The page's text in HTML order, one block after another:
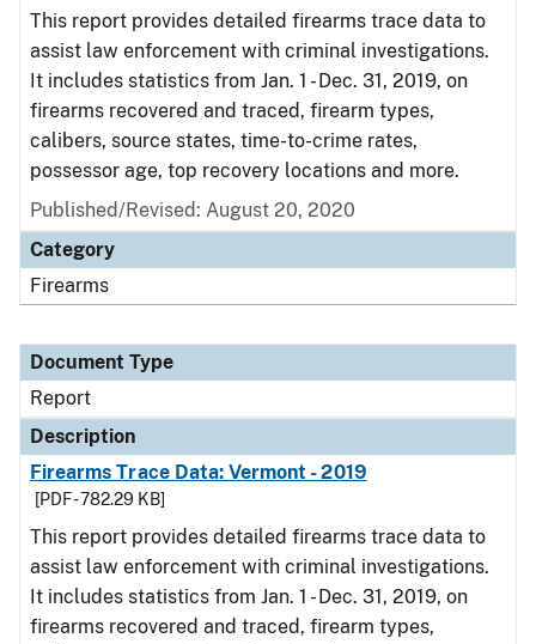
This report provides detailed firearms trace data to
assist law enforcement with criminal investigations.
It includes statistics from Jan. 1 - Dec. 31, 2019, on
firearms recovered and traced, firearm types,
calibers, source states, time-to-crime rates,
possessor age, top recovery locations and more.
Published/Revised: August 20, 2020
Category
Firearms
Document Type
Report
Description
Firearms Trace Data: Vermont - 2019
[PDF - 782.29 KB]
This report provides detailed firearms trace data to
assist law enforcement with criminal investigations.
It includes statistics from Jan. 1 - Dec. 31, 2019, on
firearms recovered and traced, firearm types,